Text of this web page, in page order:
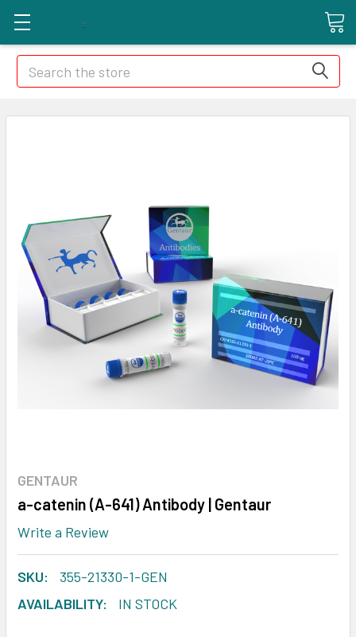
Search
GENTAUR
a-catenin (A-641) Antibody | Gentaur
Write a Review
SKU:
355-21330-1-GEN
AVAILABILITY:
IN STOCK